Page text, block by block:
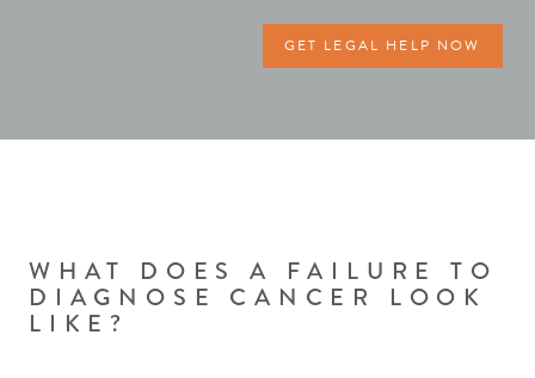
GET LEGAL HELP NOW
WHAT DOES A FAILURE TO
DIAGNOSE CANCER LOOK
LIKE?